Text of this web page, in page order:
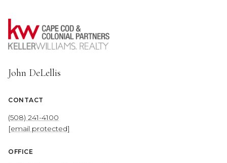
John DeLellis
CONTACT
(508) 241-4100
[email protected]
OFFICE